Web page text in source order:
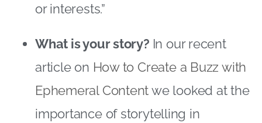
or interests.”
What is your story? In our recent
article on How to Create a Buzz with
Ephemeral Contentwe looked at the
importance of storytelling in